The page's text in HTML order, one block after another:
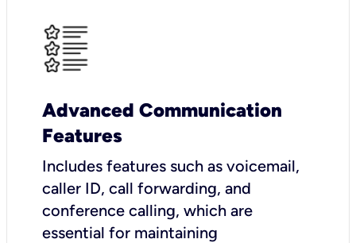
Advanced Communication
Features
Includes features such as voicemail,
caller ID, call forwarding, and
conference calling, which are
essential for maintaining